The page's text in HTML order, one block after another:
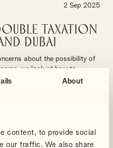
About
content, to provide social
our traffic. We also share
2 Sep 2025
Taxation
Dubai
about the possibility of
we look at how to